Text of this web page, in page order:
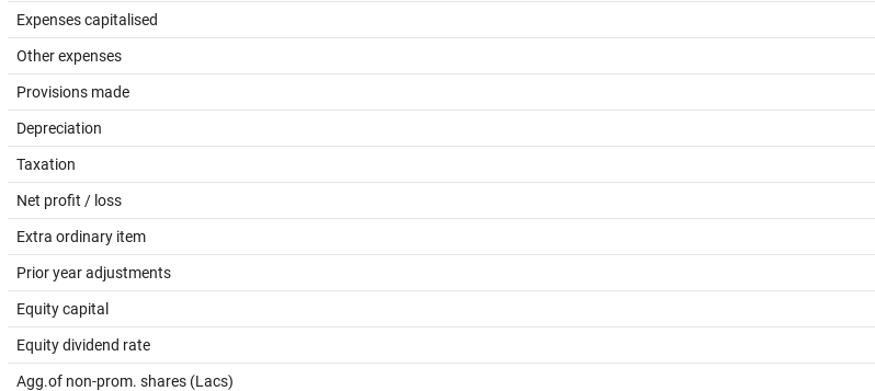
Expenses capitalised
Other expenses
Provisions made
Depreciation
Taxation
Net profit / loss
Extra ordinary item
Prior year adjustments
Equity capital
Equity dividend rate
Agg.of non-prom. shares (Lacs)